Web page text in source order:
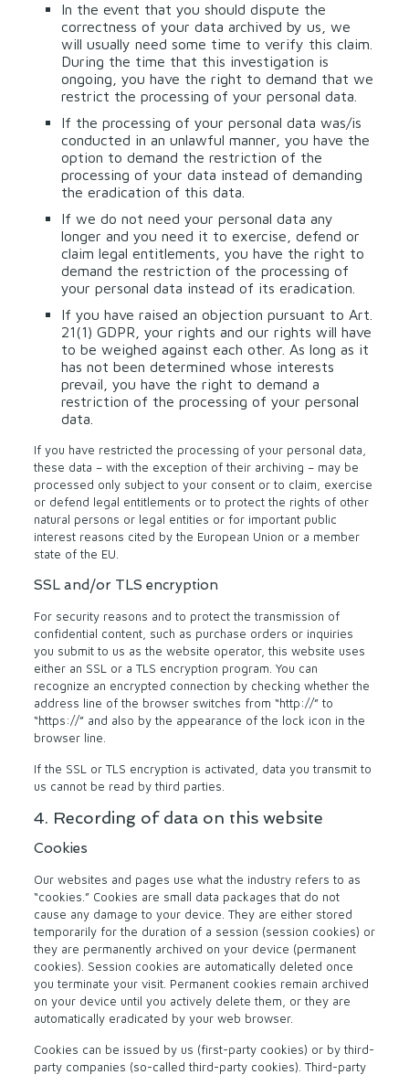
In the event that you should dispute the
correctness of your data archived by us, we
will usually need some time to verify this claim.
During the time that this investigation is
ongoing, you have the right to demand that we
restrict the processing of your personal data.
If the processing of your personal data was/is
conducted in an unlawful manner, you have the
option to demand the restriction of the
processing of your data instead of demanding
the eradication of this data.
If we do not need your personal data any
longer and you need it to exercise, defend or
claim legal entitlements, you have the right to
demand the restriction of the processing of
your personal data instead of its eradication.
If you have raised an objection pursuant to Art.
21(1) GDPR, your rights and our rights will have
to be weighed against each other. As long as it
has not been determined whose interests
prevail, you have the right to demand a
restriction of the processing of your personal
data.
If you have restricted the processing of your personal data,
these data – with the exception of their archiving – may be
processed only subject to your consent or to claim, exercise
or defend legal entitlements or to protect the rights of other
natural persons or legal entities or for important public
interest reasons cited by the European Union or a member
state of the EU.
SSL and/or TLS encryption
For security reasons and to protect the transmission of
confidential content, such as purchase orders or inquiries
you submit to us as the website operator, this website uses
either an SSL or a TLS encryption program. You can
recognize an encrypted connection by checking whether the
address line of the browser switches from “http://” to
“https://” and also by the appearance of the lock icon in the
browser line.
If the SSL or TLS encryption is activated, data you transmit to
us cannot be read by third parties.
4. Recording of data on this website
Cookies
Our websites and pages use what the industry refers to as
“cookies.” Cookies are small data packages that do not
cause any damage to your device. They are either stored
temporarily for the duration of a session (session cookies) or
they are permanently archived on your device (permanent
cookies). Session cookies are automatically deleted once
you terminate your visit. Permanent cookies remain archived
on your device until you actively delete them, or they are
automatically eradicated by your web browser.
Cookies can be issued by us (first-party cookies) or by third-
party companies (so-called third-party cookies). Third-party